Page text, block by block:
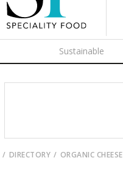
Sustainable
DIRECTORY ORGANIC CHEESE